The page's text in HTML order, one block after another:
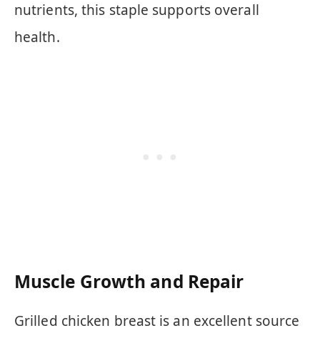
nutrients, this staple supports overall
health.
Muscle Growth and Repair
Grilled chicken breast is an excellent source